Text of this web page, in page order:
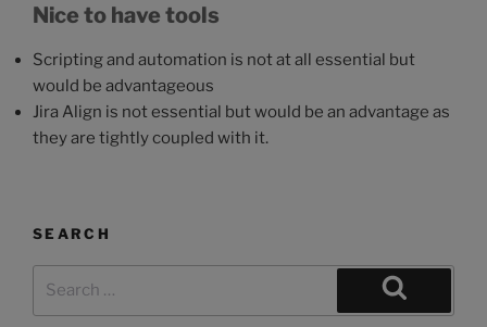
Nice to have tools
Scripting and automation is not at all essential but
would be advantageous
Jira Align is not essential but would be an advantage as
they are tightly coupled with it.
SEARCH